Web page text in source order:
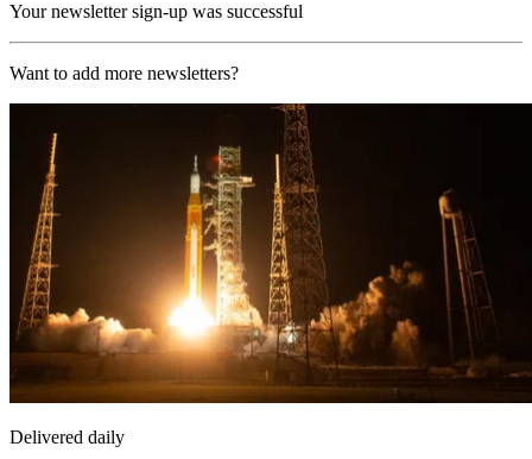
Your newsletter sign-up was successful
Want to add more newsletters?
Delivered daily